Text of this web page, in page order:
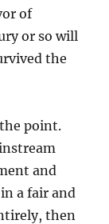
of
or so will
the
point.
and
a fair and
then